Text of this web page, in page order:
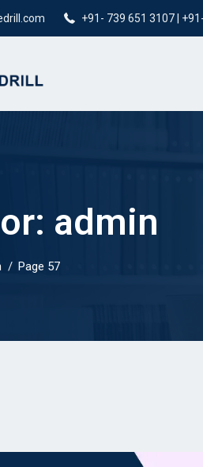
+91- 739 651 3107 |
admin
Page 57